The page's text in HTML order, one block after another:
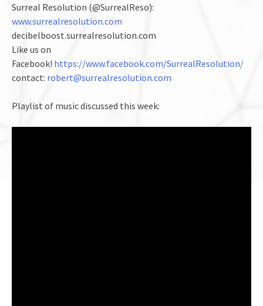
Surreal Resolution (@SurrealReso):
www.surrealresolution.com
decibelboost.surrealresolution.com
Like us on
Facebook! https://www.facebook.com/SurrealResolution/
contact: robert@surrealresolution.com
Playlist of music discussed this week: